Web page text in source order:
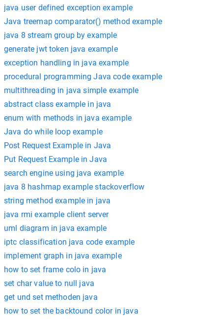
java user defined exception example
Java treemap comparator() method example
java 8 stream group by example
generate jwt token java example
exception handling in java example
procedural programming Java code example
multithreading in java simple example
abstract class example in java
enum with methods in java example
Java do while loop example
Post Request Example in Java
Put Request Example in Java
search engine using java example
java 8 hashmap example stackoverflow
string method example in java
java rmi example client server
uml diagram in java example
iptc classification java code example
implement graph in java example
how to set frame colo in java
set char value to null java
get und set methoden java
how to set the backtound color in java